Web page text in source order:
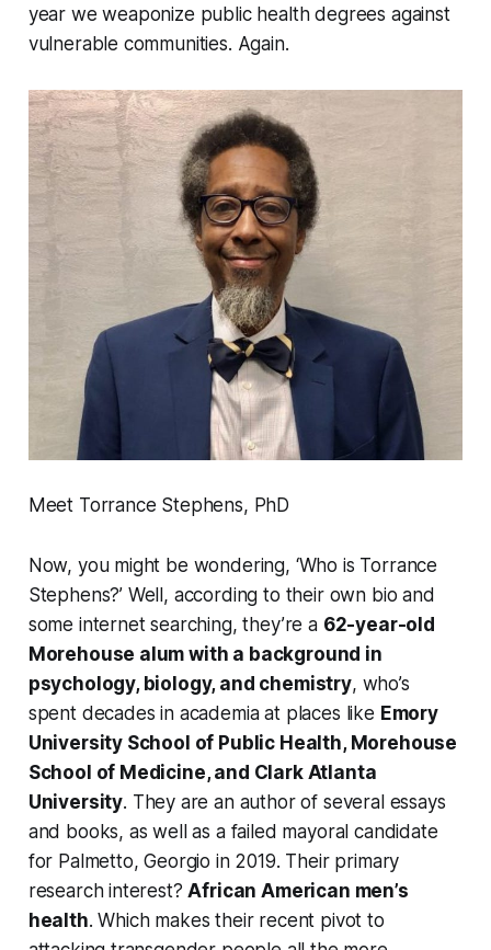
year we weaponize public health degrees against
vulnerable communities. Again.
Meet Torrance Stephens, PhD
Now, you might be wondering, ‘Who is Torrance
Stephens?’ Well, according to their own bio and
some internet searching, they’re a 62-year-old
Morehouse alum with a background in
psychology, biology, and chemistry, who’s
spent decades in academia at places like Emory
University School of Public Health, Morehouse
School of Medicine, and Clark Atlanta
University. They are an author of several essays
and books, as well as a failed mayoral candidate
for Palmetto, Georgio in 2019. Their primary
research interest?African American men’s
health. Which makes their recent pivot to